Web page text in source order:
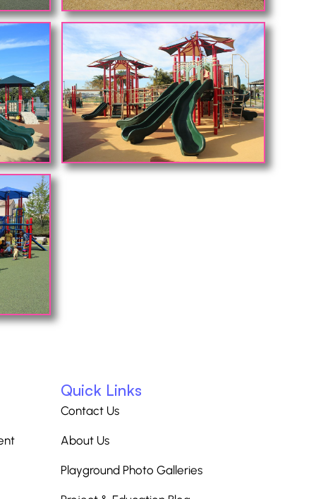
Quick Links
Contact Us
About Us
Playground Photo Galleries